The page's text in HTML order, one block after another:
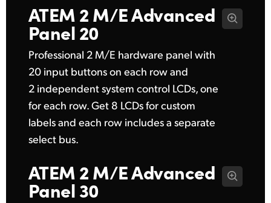
ATEM 2 M/EAdvanced
Panel 20
Professional 2 M/E hardware panel with
20 input buttons on each row and
2 independent system control LCDs, one
for each row. Get 8 LCDs for custom
labels and each row includes a separate
select bus.
ATEM 2 M/EAdvanced
Panel 30